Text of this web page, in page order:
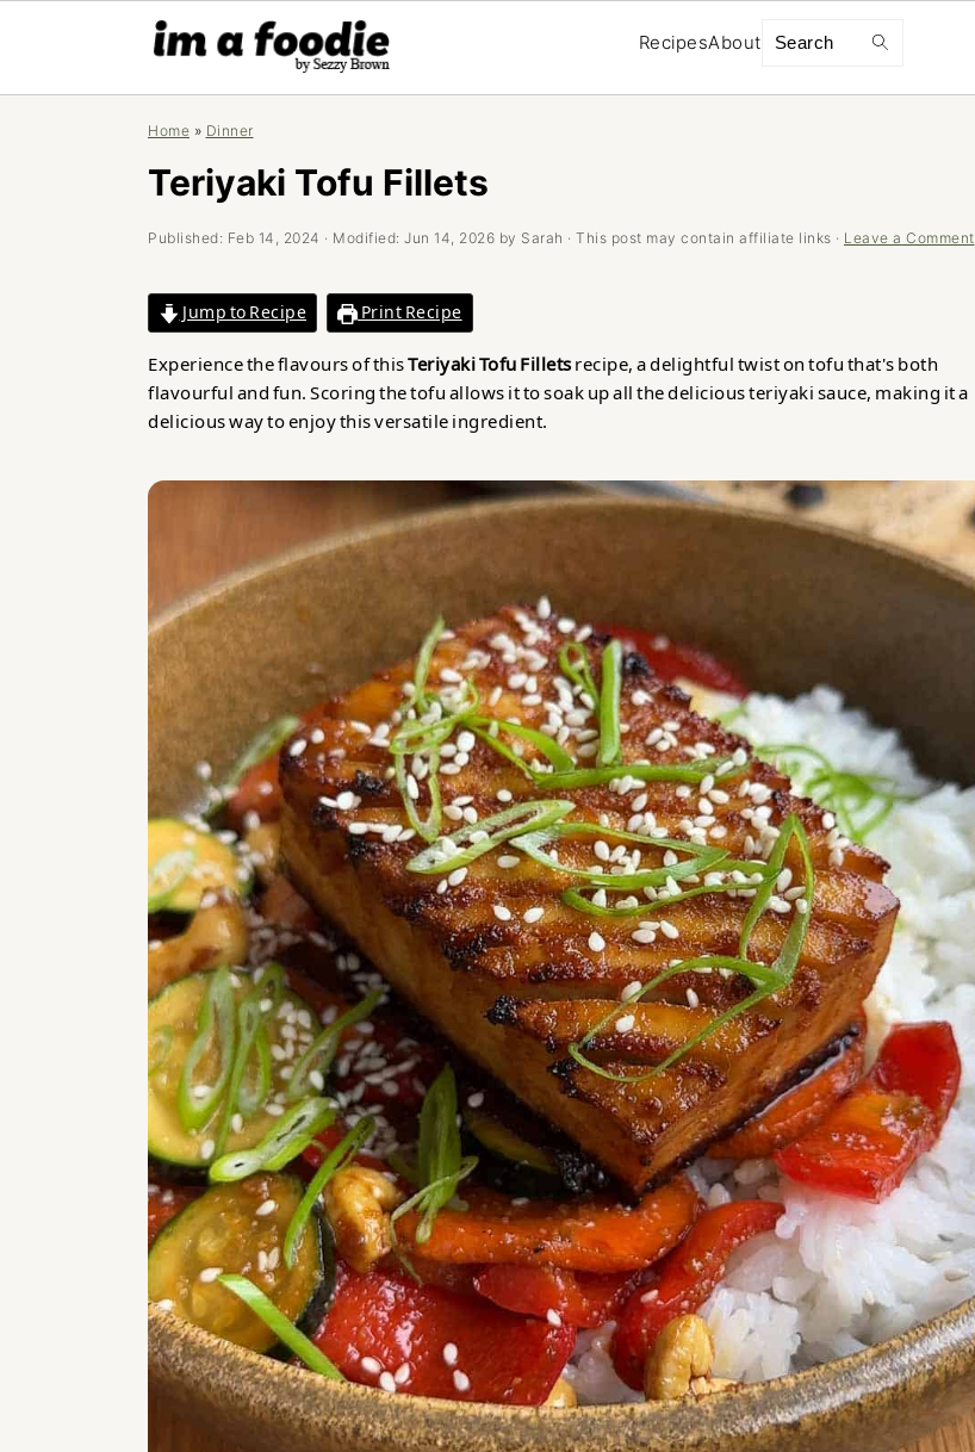
RecipesAbout Search
Home » Dinner
Teriyaki Tofu Fillets
Published: Feb 14, 2024 · Modified: Jun 14, 2026 by Sarah · This post may contain affiliate links · Leave a Comment
Jump to Recipe Print Recipe
Experience the flavours of thisTeriyaki Tofu Filletsrecipe, a delightful twist on tofu that's both
flavourful and fun. Scoring the tofu allows it to soak up all the delicious teriyaki sauce, making it a
delicious way to enjoy this versatile ingredient.